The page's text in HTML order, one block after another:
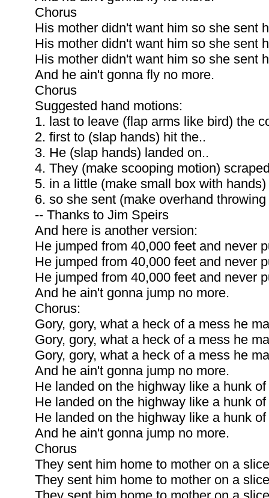
Chorus
His mother didn't want him so she sent
His mother didn't want him so she sent
His mother didn't want him so she sent
And he ain't gonna fly no more.
Chorus
Suggested hand motions:
1. last to leave (flap arms like bird) the
2. first to (slap hands) hit the..
3. He (slap hands) landed on..
4. They (make scooping motion)
5. in a little (make small box with
6. so she sent (make overhand
-- Thanks to Jim Speirs
And here is another version:
He jumped from 40,000 feet and never
He jumped from 40,000 feet and never
He jumped from 40,000 feet and never
And he ain't gonna jump no more.
Chorus:
Gory, gory, what a heck of a mess he
Gory, gory, what a heck of a mess he
Gory, gory, what a heck of a mess he
And he ain't gonna jump no more.
He landed on the highway like a hunk
He landed on the highway like a hunk
He landed on the highway like a hunk
And he ain't gonna jump no more.
Chorus
They sent him home to mother on a
They sent him home to mother on a